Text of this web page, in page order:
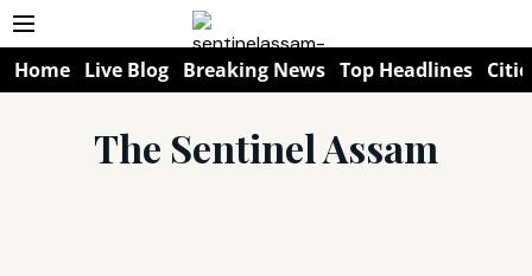
Home Live Blog Breaking News Top Headlines
The Sentinel Assam